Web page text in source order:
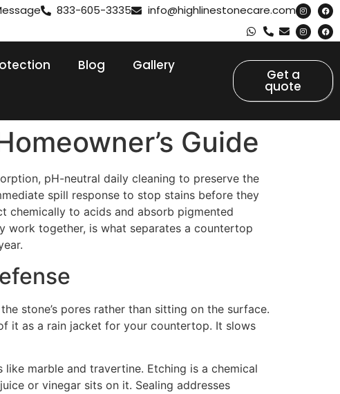
833-605-3335 info@highlinestonecare.com
Blog
Gallery
Get a
quote
Guide
pH-neutral daily cleaning to preserve the
spill response to stop stains before they
chemically to acids and absorb pigmented
work together, is what separates a countertop
stone’s pores rather than sitting on the surface.
it as a rain jacket for your countertop. It slows
marble and travertine. Etching is a chemical
or vinegar sits on it. Sealing addresses